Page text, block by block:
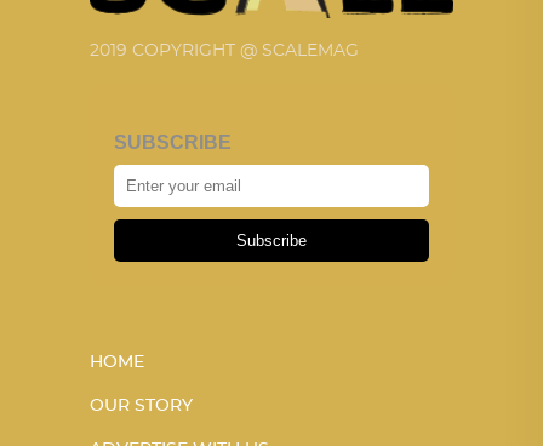
2019 COPYRIGHT @ SCALEMAG
SUBSCRIBE
Subscribe
HOME
OUR STORY